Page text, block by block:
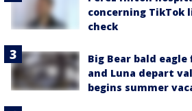
concerning TikTok
check
Big Bear bald
and Luna depart
begins summer